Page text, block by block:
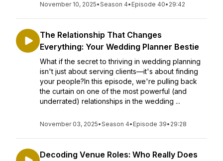
November 10, 2025•Season 4• Episode 40• 29:42
The Relationship That Changes
Everything: Your Wedding Planner Bestie
What if the secret to thriving in wedding planning
isn't just about serving clients—it's about finding
your people?In this episode, we're pulling back
the curtain on one of the most powerful (and
underrated) relationships in the wedding ...
November 03, 2025•Season 4• Episode 39• 29:28
Decoding Venue Roles: Who Really Does